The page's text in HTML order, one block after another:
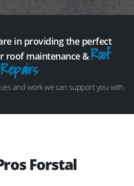
in providing the perfect
roof maintenance &Roof
Repairs
and work we can support you with.
Forstal